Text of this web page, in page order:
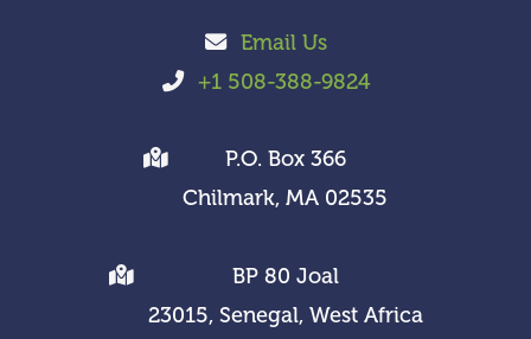
Email Us
+1 508-388-9824
P.O. Box 366
Chilmark, MA 02535
BP 80 Joal
23015, Senegal, West Africa